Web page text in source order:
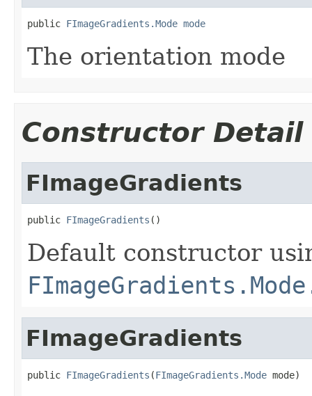
public FImageGradients.Mode mode
The orientation mode
Constructor Detail
FImageGradients
public FImageGradients ()
Default constructor
FImageGradients
public FImageGradients (FImageGradients.Mode mode)